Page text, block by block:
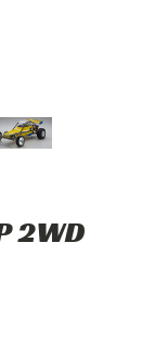
2WD